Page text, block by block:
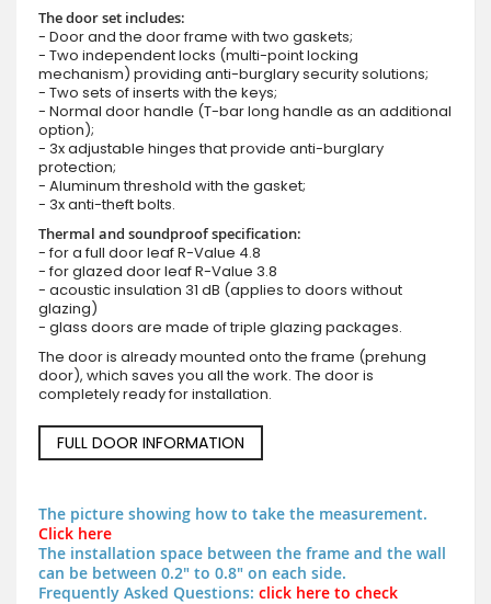
The door set includes:
- Door and the door frame with two gaskets;
- Two independent locks (multi-point locking
mechanism) providing anti-burglary security solutions;
- Two sets of inserts with the keys;
- Normal door handle (T-bar long handle as an additional
option);
- 3x adjustable hinges that provide anti-burglary
protection;
- Aluminum threshold with the gasket;
- 3x anti-theft bolts.
Thermal and soundproof specification:
- for a full door leaf R-Value 4.8
- for glazed door leaf R-Value 3.8
- acoustic insulation 31 dB (applies to doors without
glazing)
- glass doors are made of triple glazing packages.
The door is already mounted onto the frame (prehung
door), which saves you all the work. The door is
completely ready for installation.
FULL DOOR INFORMATION
The picture showing how to take the measurement.
Click here
The installation space between the frame and the wall
can be between 0.2" to 0.8" on each side.
Frequently Asked Questions: click here to check